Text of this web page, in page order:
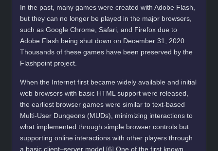
In the past, many games were created with Adobe Flash,
but they can no longer be played in the major browsers,
such as Google Chrome, Safari, and Firefox due to
Adobe Flash being shut down on December 31, 2020.
Thousands of these games have been preserved by the
Flashpoint project.
When the Internet first became widely available and initial
web browsers with basic HTML support were released,
the earliest browser games were similar to text-based
Multi-User Dungeons (MUDs), minimizing interactions to
what implemented through simple browser controls but
supporting online interactions with other players through
a basic client–server model.[6] One of the first known